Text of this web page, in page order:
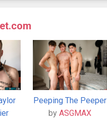
Peeping The Peeper
by ASGMAX